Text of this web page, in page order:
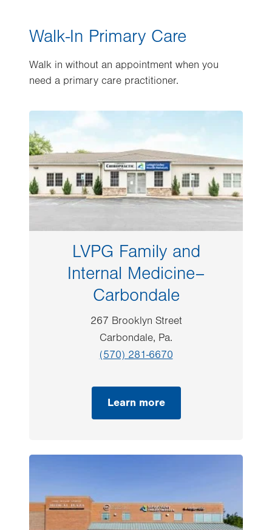
Walk-In Primary Care
Walk in without an appointment when you
need a primary care practitioner.
LVPG Family and
Internal Medicine–
Carbondale
267 Brooklyn Street
Carbondale, Pa.
(570) 281-6670
Learn more